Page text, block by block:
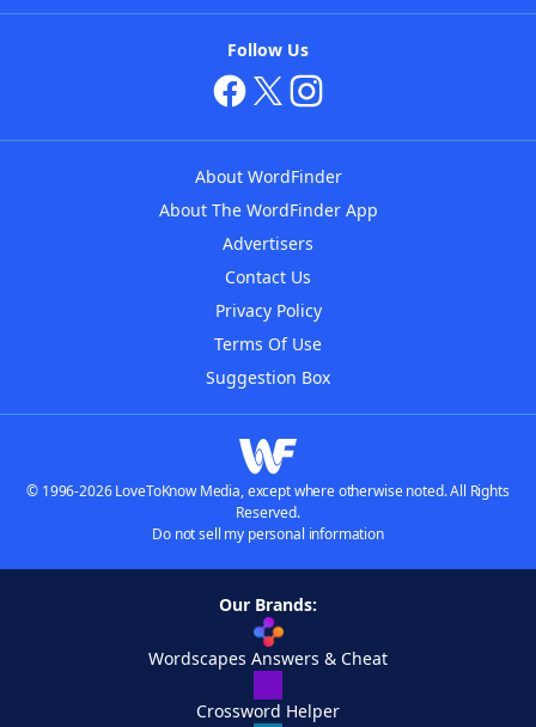
Follow Us
About WordFinder
About The WordFinder App
Advertisers
Contact Us
Privacy Policy
Terms Of Use
Suggestion Box
© 1996-2026 LoveToKnow Media, except where otherwise noted. All Rights
Reserved.
Do not sell my personal information
Our Brands:
Wordscapes Answers & Cheat
Crossword Helper